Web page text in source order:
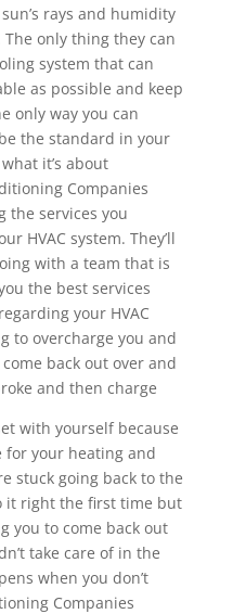
rays and humidity
only thing they can
system that can
as possible and keep
only way you can
the standard in your
it’s about
Companies
the services you
HVAC system. They’ll
with a team that is
the best services
your HVAC
to overcharge you and
back out over and
and then charge
with yourself because
for your heating and
stuck going back to the
it right the first time but
you to come back out
take care of in the
when you don’t
Companies